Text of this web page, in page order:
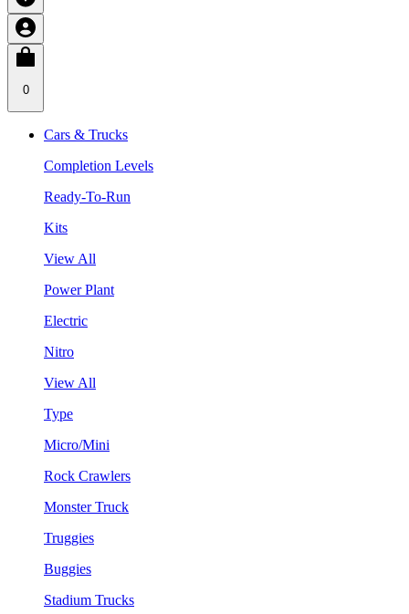
0
Cars & Trucks
Completion Levels
Ready-To-Run
Kits
View All
Power Plant
Electric
Nitro
View All
Type
Micro/Mini
Rock Crawlers
Monster Truck
Truggies
Buggies
Stadium Trucks